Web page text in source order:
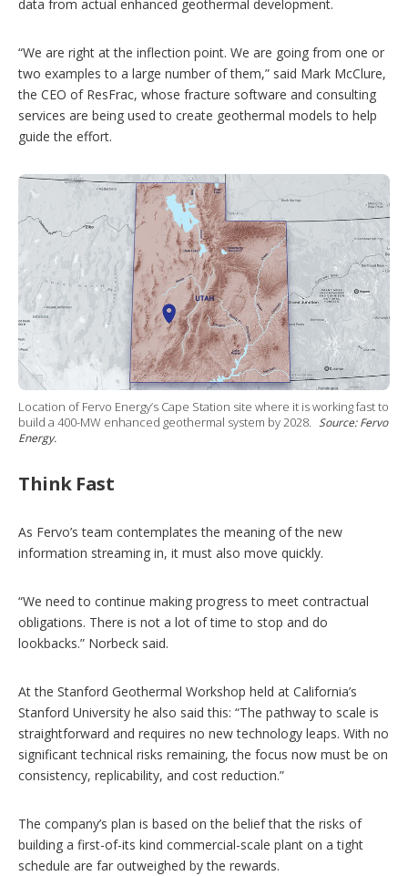
data from actual enhanced geothermal development.
“We are right at the inflection point. We are going from one or
two examples to a large number of them,” said Mark McClure,
the CEO of ResFrac, whose fracture software and consulting
services are being used to create geothermal models to help
guide the effort.
Location of Fervo Energy’s Cape Station site where it is working fast to
build a 400-MW enhanced geothermal system by 2028. Source: Fervo
Energy.
Think Fast
As Fervo’s team contemplates the meaning of the new
information streaming in, it must also move quickly.
“We need to continue making progress to meet contractual
obligations. There is not a lot of time to stop and do
lookbacks.” Norbeck said.
At the Stanford Geothermal Workshop held at California’s
Stanford University he also said this: “The pathway to scale is
straightforward and requires no new technology leaps. With no
significant technical risks remaining, the focus now must be on
consistency, replicability, and cost reduction.”
The company’s plan is based on the belief that the risks of
building a first-of-its kind commercial-scale plant on a tight
schedule are far outweighed by the rewards.